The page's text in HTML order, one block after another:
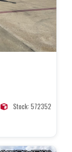
Stock: 572352